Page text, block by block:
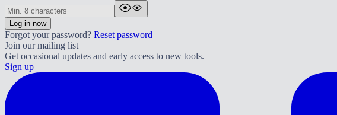
Log in now
Forgot your password? Reset password
Join our mailing list
Get occasional updates and early access to new tools.
Sign up